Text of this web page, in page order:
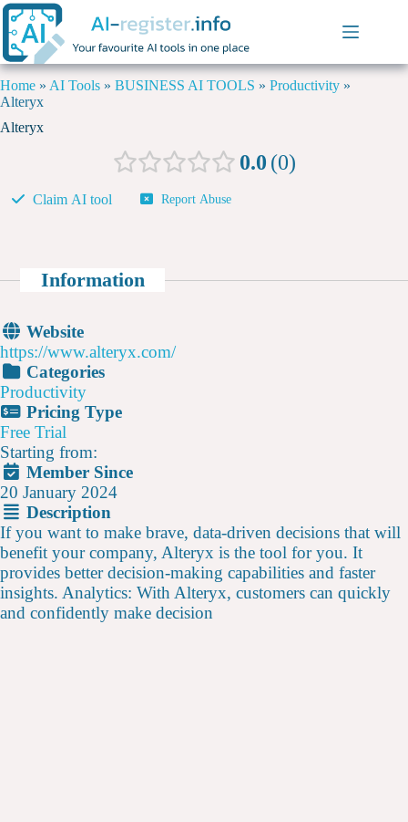
Home » AI Tools » BUSINESS AI TOOLS » Productivity »
Alteryx
Alteryx
0.0 0
Claim AI tool Report Abuse
Information
Website
https://www.alteryx.com/
Categories
Productivity
Pricing Type
Free Trial
Starting from:
Member Since
20 January 2024
Description
If you want to make brave, data-driven decisions that will
benefit your company, Alteryx is the tool for you. It
provides better decision-making capabilities and faster
insights. Analytics: With Alteryx, customers can quickly
and confidently make decision